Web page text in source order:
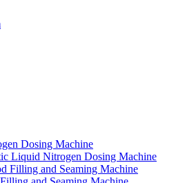
Dosing Machine
Liquid Nitrogen Dosing Machine
Filling and Seaming Machine